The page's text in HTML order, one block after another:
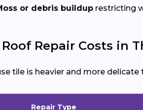
or debris buildup restricting
Repair Costs in
tile is heavier and more
Repair Type